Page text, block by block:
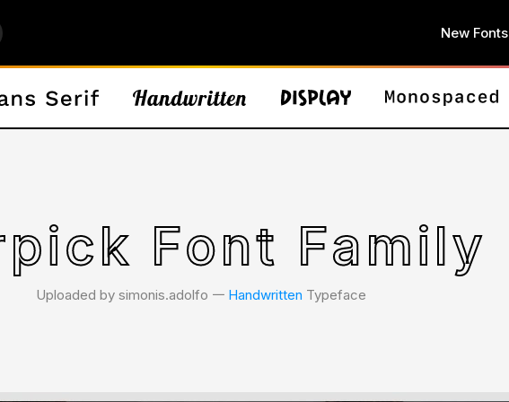
New Fonts
Font Family
Uploaded by simonis.adolfo 𑁋 Handwritten Typeface